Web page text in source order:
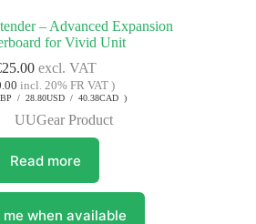
– Advanced Expansion
for Vivid Unit
25.00 excl. VAT
incl. 20% FR VAT )
/ 28.80USD / 40.38CAD )
UUGear Product
Read more
me when available